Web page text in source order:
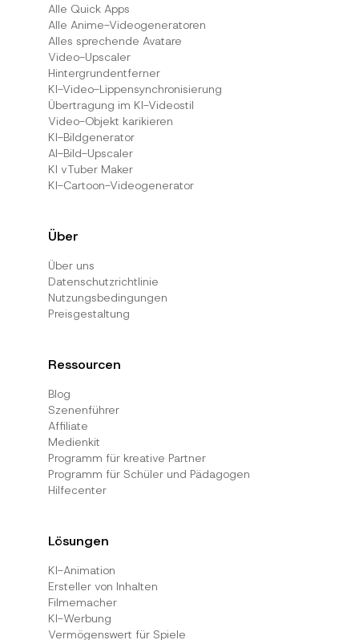
Alle Quick Apps
Alle Anime-Videogeneratoren
Alles sprechende Avatare
Video-Upscaler
Hintergrundentferner
KI-Video-Lippensynchronisierung
Übertragung im KI-Videostil
Video-Objekt karikieren
KI-Bildgenerator
AI-Bild-Upscaler
KI vTuber Maker
KI-Cartoon-Videogenerator
Über
Über uns
Datenschutzrichtlinie
Nutzungsbedingungen
Preisgestaltung
Ressourcen
Blog
Szenenführer
Affiliate
Medienkit
Programm für kreative Partner
Programm für Schüler und Pädagogen
Hilfecenter
Lösungen
KI-Animation
Ersteller von Inhalten
Filmemacher
KI-Werbung
Vermögenswert für Spiele